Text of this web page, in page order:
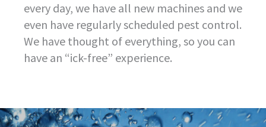
every day, we have all new machines and we
even have regularly scheduled pest control.
We have thought of everything, so you can
have an “ick-free” experience.